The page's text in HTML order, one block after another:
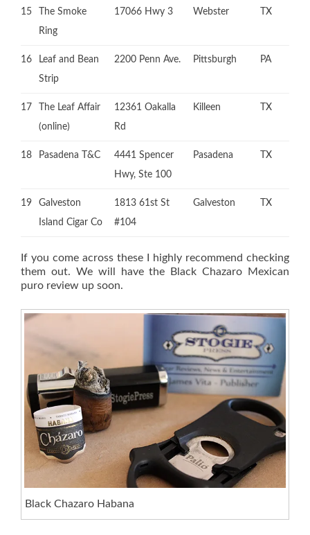
15
The Smoke
Ring
17066 Hwy 3 Webster TX
16
Leaf and Bean
Strip
2200 Penn Ave. Pittsburgh PA
17
The Leaf Affair
(online)
12361 Oakalla
Rd
Killeen TX
18 Pasadena T&C
4441 Spencer
Hwy, Ste 100
Pasadena TX
19
Galveston
Island Cigar Co
1813 61st St
#104
Galveston TX
If you come across these I highly recommend checking
them out. We will have the Black Chazaro Mexican
puro review up soon.
Black Chazaro Habana